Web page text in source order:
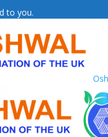
to you.